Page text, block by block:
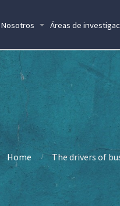
Nosotros Áreas de
Home The drivers of